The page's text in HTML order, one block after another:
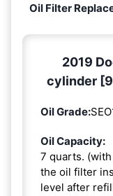
Oil Filter
2019
cylinder
Oil Grade:
Oil Capacity:
7 quarts.
the oil filter
level after